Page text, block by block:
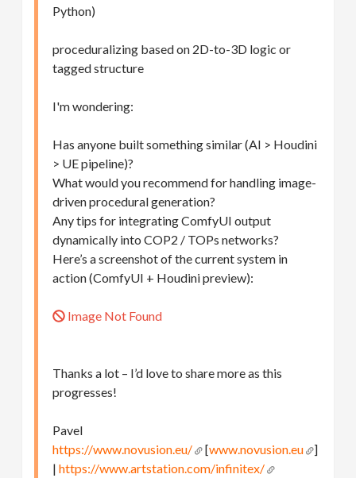
Python)
proceduralizing based on 2D-to-3D logic or
tagged structure
I'm wondering:
Has anyone built something similar (AI > Houdini
> UE pipeline)?
What would you recommend for handling image-
driven procedural generation?
Any tips for integrating ComfyUI output
dynamically into COP2 / TOPs networks?
Here’s a screenshot of the current system in
action (ComfyUI + Houdini preview):
Image Not Found
Thanks a lot – I’d love to share more as this
progresses!
Pavel
https://www.novusion.eu/
[www.novusion.eu
]
|https://www.artstation.com/infinitex/